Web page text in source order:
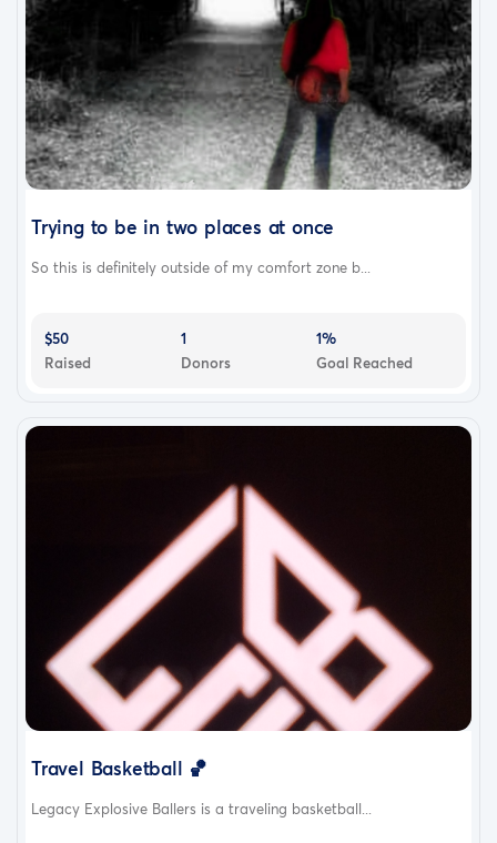
Trying to be in two places at once
So this is definitely outside of my comfort zone b...
$50
Raised
1
Donors
1%
Goal Reached
Travel Basketball 🏀
Legacy Explosive Ballers is a traveling basketball...